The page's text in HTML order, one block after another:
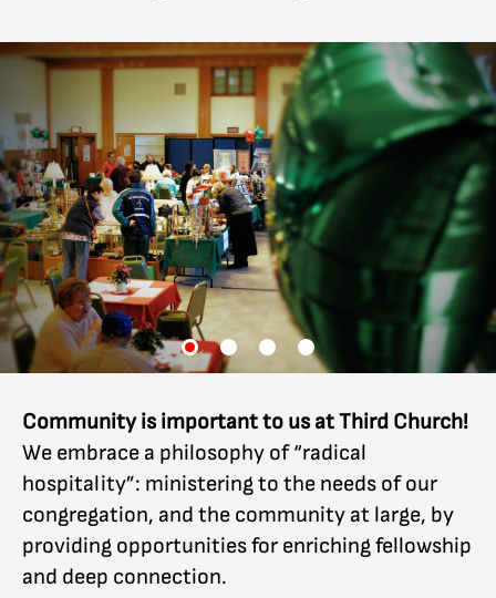
Community is important to us at Third Church!
We embrace a philosophy of “radical
hospitality”: ministering to the needs of our
congregation, and the community at large, by
providing opportunities for enriching fellowship
and deep connection.